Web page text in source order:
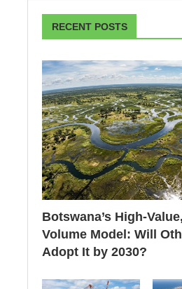
RECENT POSTS
Botswana’s High-
Volume Model: Will
Adopt It by 2030?